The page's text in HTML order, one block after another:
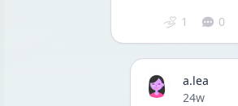
1 0
a.lea
Date
24w